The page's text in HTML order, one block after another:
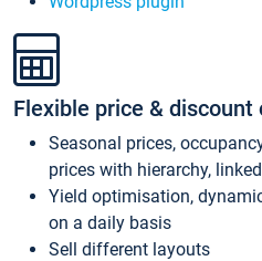
Flexible price & discount
Seasonal prices,
prices with hierarchy,
Yield optimisation,
on a daily basis
Sell different layouts